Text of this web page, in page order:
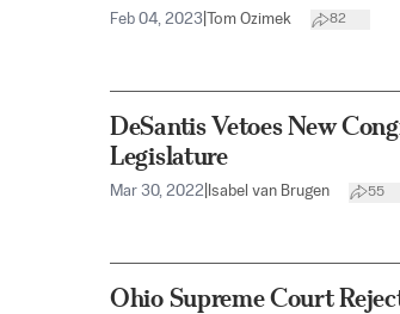
Feb 04, 2023 Tom Ozimek 82
DeSantis Vetoes New
Legislature
Mar 30, 2022 Isabel van Brugen 55
Ohio Supreme Court